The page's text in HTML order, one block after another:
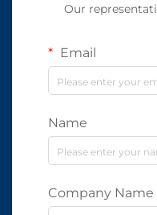
Our
Email
Name
Company Name